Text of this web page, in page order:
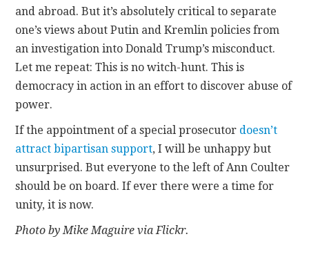
and abroad. But it’s absolutely critical to separate
one’s views about Putin and Kremlin policies from
an investigation into Donald Trump’s misconduct.
Let me repeat: This is no witch-hunt. This is
democracy in action in an effort to discover abuse of
power.
If the appointment of a special prosecutor doesn’t
attract bipartisan support, I will be unhappy but
unsurprised. But everyone to the left of Ann Coulter
should be on board. If ever there were a time for
unity, it is now.
Photo by Mike Maguire via Flickr.